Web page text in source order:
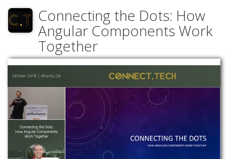
Connecting the Dots: How
Angular Components Work
Together